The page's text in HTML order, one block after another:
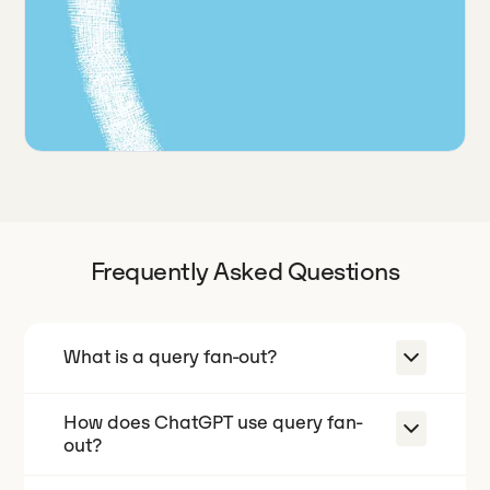
Frequently Asked Questions
What is a query fan-out?
A query fan-out is when an AI engine
takes one prompt and silently
How does ChatGPT use query fan-
out?